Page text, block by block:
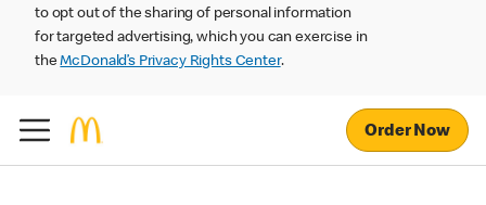
to opt out of the sharing of personal information
for targeted advertising, which you can exercise in
theMcDonald’s Privacy Rights Center.
Order Now